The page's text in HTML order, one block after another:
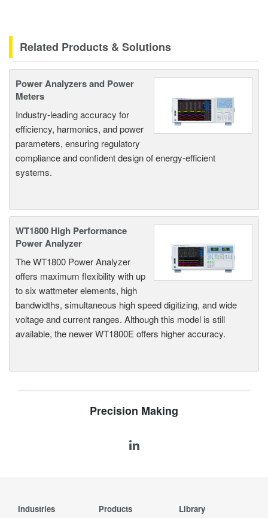
Related Products & Solutions
Power Analyzers and Power
Meters
Industry-leading accuracy for
efficiency, harmonics, and power
parameters, ensuring regulatory
compliance and confident design of energy-efficient
systems.
WT1800 High Performance
Power Analyzer
The WT1800 Power Analyzer
offers maximum flexibility with up
to six wattmeter elements, high
bandwidths, simultaneous high speed digitizing, and wide
voltage and current ranges. Although this model is still
available, the newer WT1800E offers higher accuracy.
Precision Making
Industries Products Library